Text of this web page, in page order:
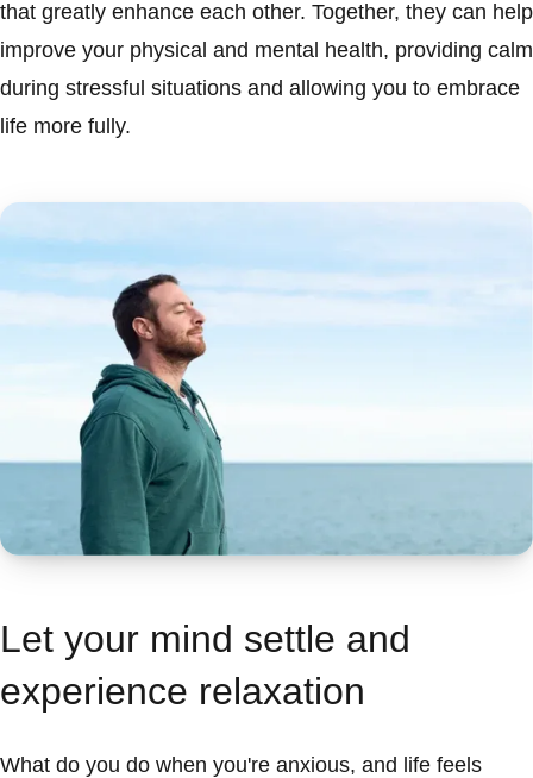
that greatly enhance each other. Together, they can help
improve your physical and mental health, providing calm
during stressful situations and allowing you to embrace
life more fully.
Let your mind settle and
experience relaxation
What do you do when you're anxious, and life feels